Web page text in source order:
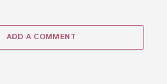
ADD A COMMENT